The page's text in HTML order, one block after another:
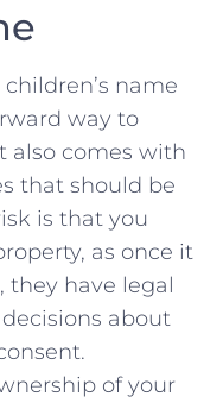
⁢name
way to
also comes with
that should be
is that‌ you
as once it
they‌ have legal
⁣about
‍of your